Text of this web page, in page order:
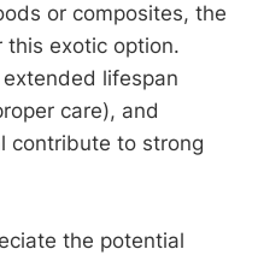
or composites, the
this exotic option.
lifespan
care), and
contribute to strong
the potential